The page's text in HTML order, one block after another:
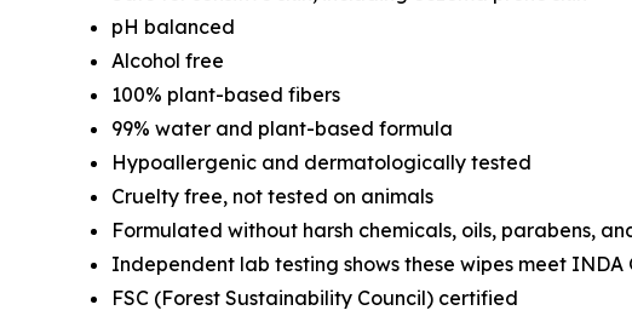
pH balanced
Alcohol free
100% plant-based fibers
99% water and plant-based formula
Hypoallergenic and dermatologically tested
Cruelty free, not tested on animals
Formulated without harsh chemicals, oils, parabens,
Independent lab testing shows these wipes meet INDA
FSC (Forest Sustainability Council) certified